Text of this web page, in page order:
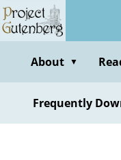
Skip
to
contentAbout ▼
Frequently